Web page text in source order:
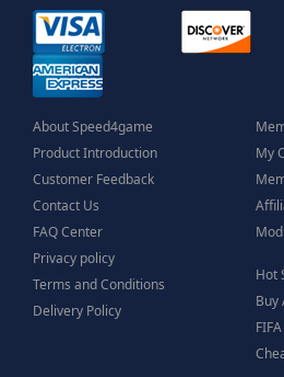
About Speed4game
Product Introduction
Customer Feedback
Contact Us
FAQ Center
Privacy policy
Terms and Conditions
Delivery Policy
My
Hot
Buy